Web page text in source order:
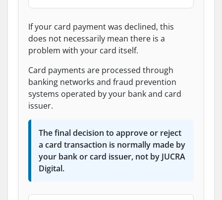
If your card payment was declined, this
does not necessarily mean there is a
problem with your card itself.
Card payments are processed through
banking networks and fraud prevention
systems operated by your bank and card
issuer.
The final decision to approve or reject
a card transaction is normally made by
your bank or card issuer, not by JUCRA
Digital.